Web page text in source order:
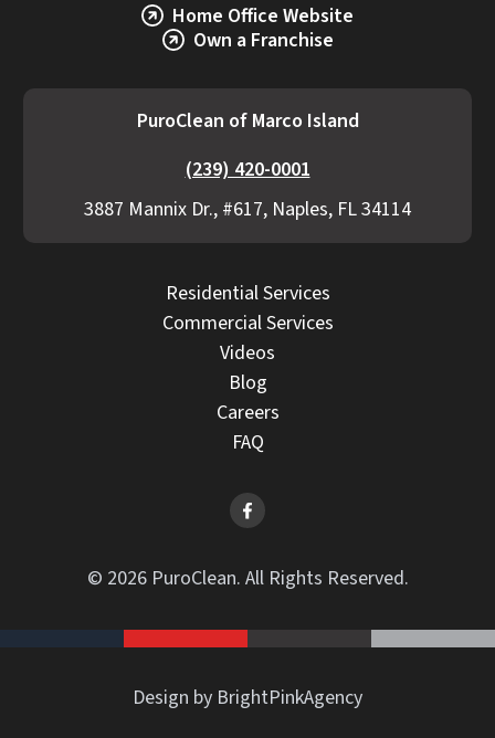
Home Office Website
Own a Franchise
PuroClean of Marco Island
(239) 420-0001
3887 Mannix Dr., #617, Naples, FL 34114
Residential Services
Commercial Services
Videos
Blog
Careers
FAQ
© 2026 PuroClean. All Rights Reserved.
Design by BrightPinkAgency